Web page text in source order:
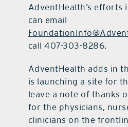
AdventHealth’s efforts
can email
call 407-303-8286.
AdventHealth adds in
is launching a site for
leave a note of thanks
for the physicians,
clinicians on the